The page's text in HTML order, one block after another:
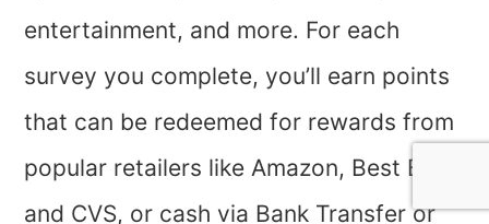
entertainment, and more. For each
survey you complete, you’ll earn points
that can be redeemed for rewards from
popular retailers like Amazon, Best Buy,
and CVS, or cash via Bank Transfer or